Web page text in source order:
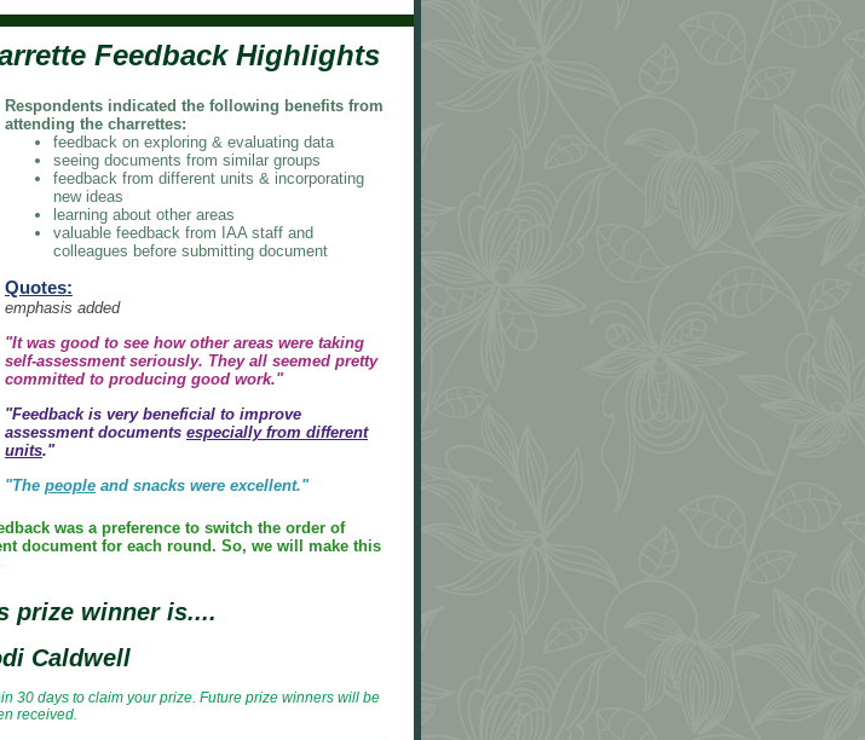
Feedback Highlights
Respondents indicated the following benefits from
attending the charrettes:
feedback on exploring & evaluating data
seeing documents from similar groups
feedback from different units & incorporating
new ideas
learning about other areas
valuable feedback from IAA staff and
colleagues before submitting document
Quotes:
emphasis added
"It was good to see how other areas were taking
self-assessment seriously. They all seemed pretty
committed to producing good work."
"Feedback is very beneficial to improve
assessment documents especially from different
units."
"The people and snacks were excellent."
was a preference to switch the order of
document for each round. So, we will make this
prize winner is....
Caldwell
30 days to claim your prize. Future prize winners will be
received.